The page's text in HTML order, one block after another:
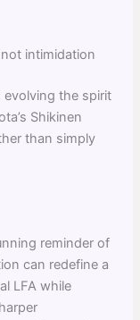
intimidation
evolving the spirit
Shikinen
than simply
reminder of
can redefine a
LFA while